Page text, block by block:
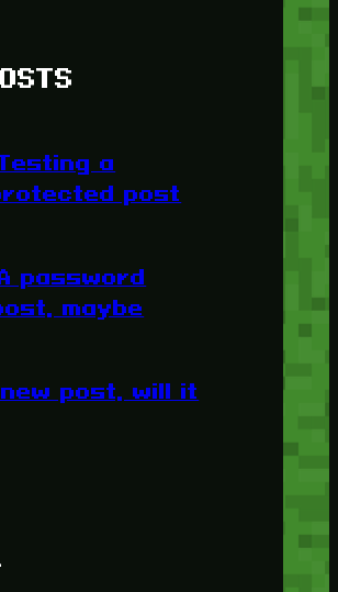
a
post
password
maybe
post, will it